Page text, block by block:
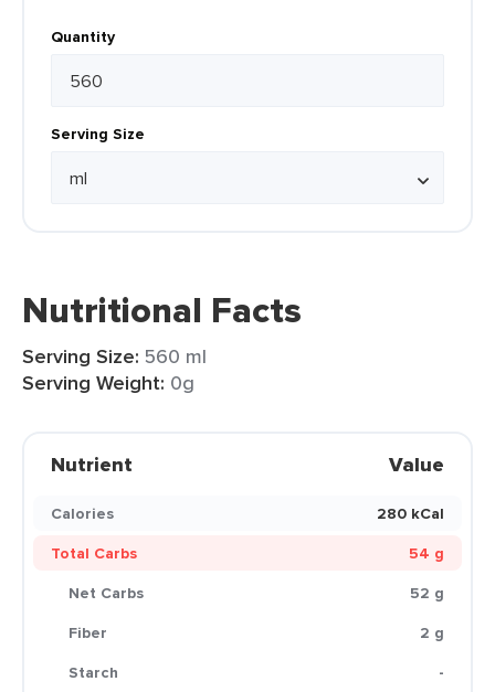
Quantity
Serving Size
Nutritional Facts
Serving Size: 560 ml
Serving Weight: 0g
Nutrient Value
Calories
280 kCal
Total Carbs
54 g
Net Carbs
52 g
Fiber
2 g
Starch
-